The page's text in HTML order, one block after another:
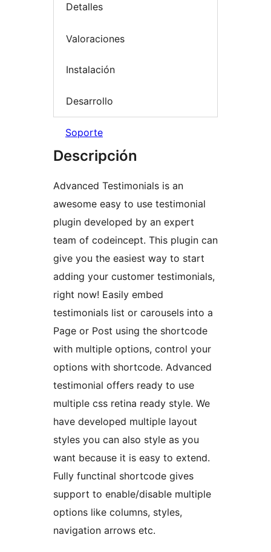
Detalles
Valoraciones
Instalación
Desarrollo
Soporte
Descripción
Advanced Testimonials is an
awesome easy to use testimonial
plugin developed by an expert
team of codeincept. This plugin can
give you the easiest way to start
adding your customer testimonials,
right now! Easily embed
testimonials list or carousels into a
Page or Post using the shortcode
with multiple options, control your
options with shortcode. Advanced
testimonial offers ready to use
multiple css retina ready style. We
have developed multiple layout
styles you can also style as you
want because it is easy to extend.
Fully functinal shortcode gives
support to enable/disable multiple
options like columns, styles,
navigation arrows etc.